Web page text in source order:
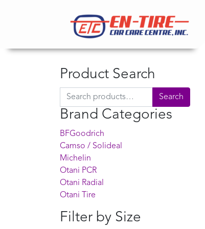
Product Search
Search for: Search
Brand Categories
BFGoodrich
Camso / Solideal
Michelin
Otani PCR
Otani Radial
Otani Tire
Filter by Size